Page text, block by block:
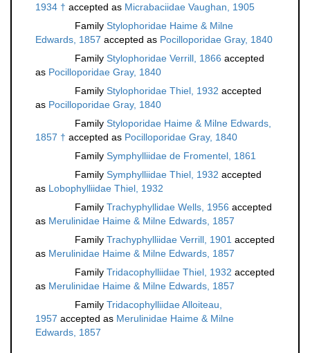
1934 † accepted as Micrabaciidae Vaughan, 1905
Family Stylophoridae Haime & Milne
Edwards, 1857 accepted as Pocilloporidae Gray, 1840
Family Stylophoridae Verrill, 1866 accepted
as Pocilloporidae Gray, 1840
Family Stylophoridae Thiel, 1932 accepted
as Pocilloporidae Gray, 1840
Family Styloporidae Haime & Milne Edwards,
1857 † accepted as Pocilloporidae Gray, 1840
Family Symphylliidae de Fromentel, 1861
Family Symphylliidae Thiel, 1932 accepted
as Lobophylliidae Thiel, 1932
Family Trachyphyllidae Wells, 1956 accepted
as Merulinidae Haime & Milne Edwards, 1857
Family Trachyphylliidae Verrill, 1901 accepted
as Merulinidae Haime & Milne Edwards, 1857
Family Tridacophylliidae Thiel, 1932 accepted
as Merulinidae Haime & Milne Edwards, 1857
Family Tridacophylliidae Alloiteau,
1957 accepted as Merulinidae Haime & Milne
Edwards, 1857